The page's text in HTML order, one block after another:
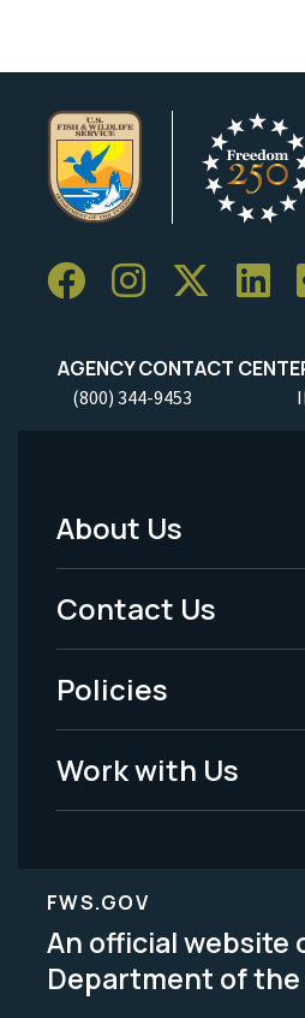
AGENCY CONTACT
(800) 344-9453
Footer
Menu
-
Legal
About Us
Contact Us
Policies
Work with Us
FWS.GOV
An official website
Department of